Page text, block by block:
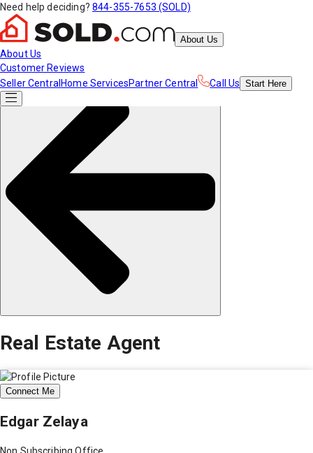
Need help deciding? 844-355-7653 (SOLD)
About Us
About Us
Customer Reviews
Seller Central Home ServicesPartner Central Call Us Start Here
Real Estate Agent
Connect Me
Edgar Zelaya